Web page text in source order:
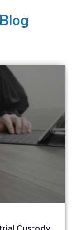
Blog
Custody